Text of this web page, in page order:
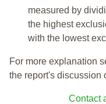
measured by
the highest
with the lowest
For more explanation
the report's discussion
Contact